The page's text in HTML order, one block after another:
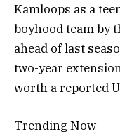
Kamloops as a
boyhood team by
ahead of last
two-year
worth a reported
Trending Now